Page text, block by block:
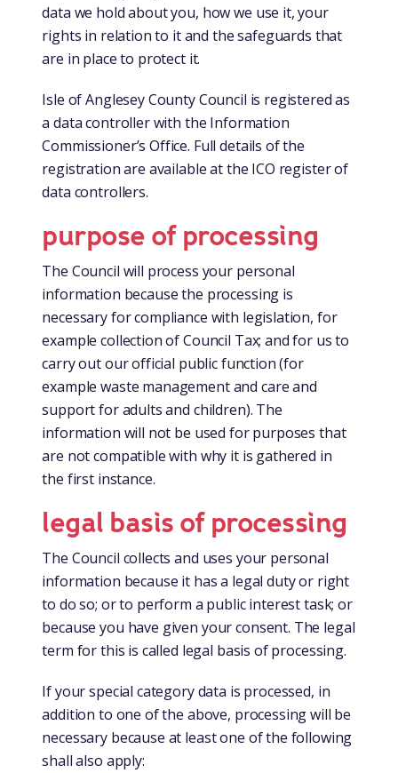
data we hold about you, how we use it, your
rights in relation to it and the safeguards that
are in place to protect it.
Isle of Anglesey County Council is registered as
a data controller with the Information
Commissioner’s Office. Full details of the
registration are available at the ICO register of
data controllers.
purpose of processing
The Council will process your personal
information because the processing is
necessary for compliance with legislation, for
example collection of Council Tax; and for us to
carry out our official public function (for
example waste management and care and
support for adults and children). The
information will not be used for purposes that
are not compatible with why it is gathered in
the first instance.
legal basis of processing
The Council collects and uses your personal
information because it has a legal duty or right
to do so; or to perform a public interest task; or
because you have given your consent. The legal
term for this is called legal basis of processing.
If your special category data is processed, in
addition to one of the above, processing will be
necessary because at least one of the following
shall also apply: